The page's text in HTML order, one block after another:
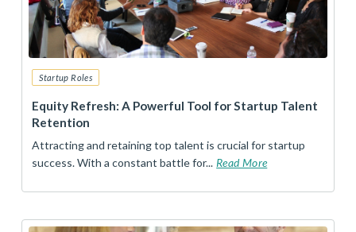
Startup Roles
Equity Refresh: A Powerful Tool for Startup Talent
Retention
Attracting and retaining top talent is crucial for startup
success. With a constant battle for... Read More